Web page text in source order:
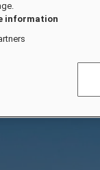
information